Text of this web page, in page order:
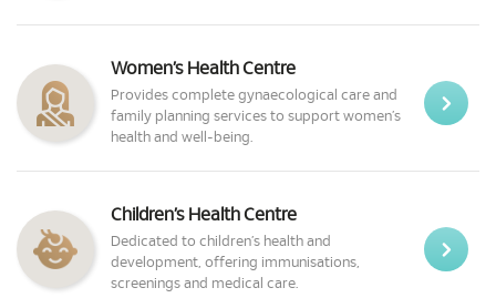
Women’s Health Centre
Provides complete gynaecological care and
family planning services to support women’s
health and well-being.
Children’s Health Centre
Dedicated to children’s health and
development, offering immunisations,
screenings and medical care.